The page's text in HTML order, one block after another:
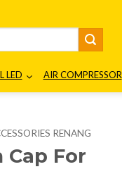
LED AIR COMPRESSOR
RENANG
Cap For